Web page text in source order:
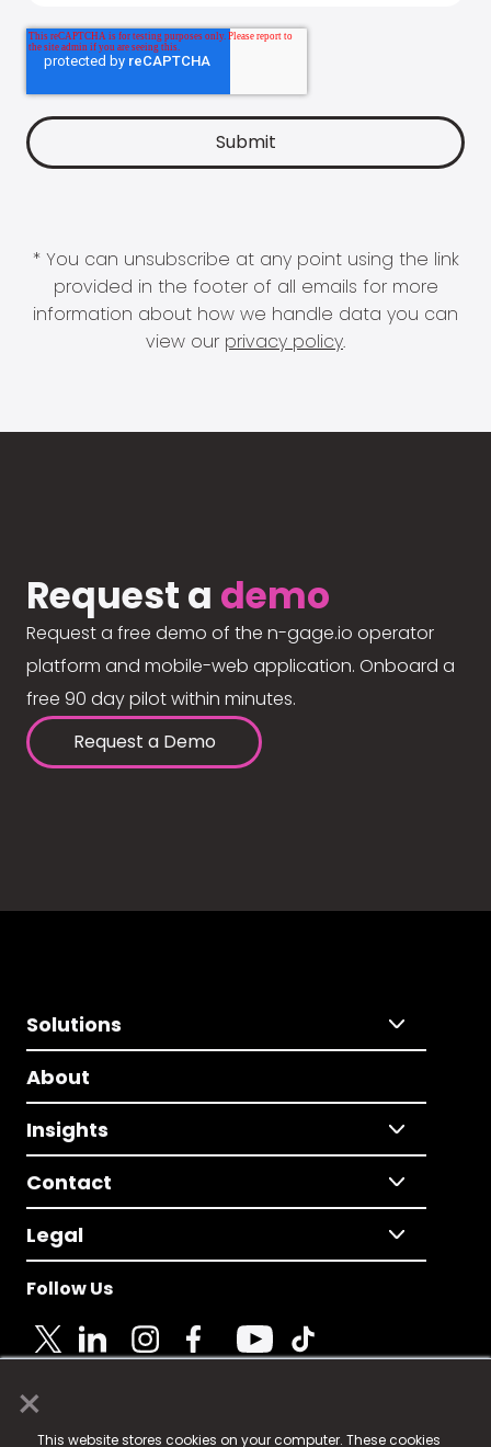
×
This website stores cookies on your computer. These cookies
* You can unsubscribe at any point using the link
provided in the footer of all emails for more
information about how we handle data you can
view our privacy policy.
Request a demo
Request a free demo of the n-gage.io operator
platform and mobile-web application. Onboard a
free 90 day pilot within minutes.
Request a Demo
Solutions
About
Insights
Contact
Legal
Follow Us
© 2025 Fame Media Tech Limited. n-gage.io is a